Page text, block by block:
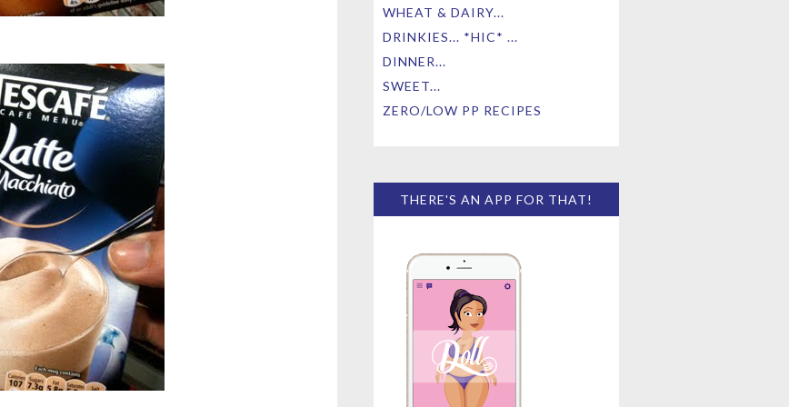
WHEAT & DAIRY...
DRINKIES... *HIC* ...
DINNER...
SWEET...
ZERO/LOW PP RECIPES
THERE'S AN APP FOR THAT!